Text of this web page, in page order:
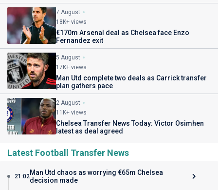
7 August
18K+ views
€170m Arsenal deal as Chelsea face Enzo
Fernandez exit
5 August
17K+ views
Man Utd complete two deals as Carrick transfer
plan gathers pace
2 August
11K+ views
Chelsea Transfer News Today: Victor Osimhen
latest as deal agreed
Latest Football Transfer News
21:02Man Utd chaos as worrying €65m Chelsea
decision made